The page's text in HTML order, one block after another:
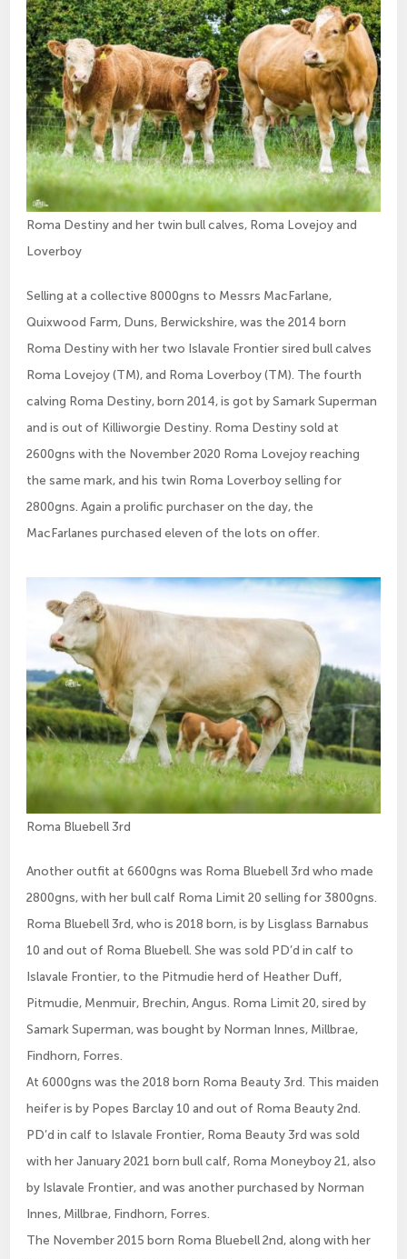
Roma Destiny and her twin bull calves, Roma Lovejoy and
Loverboy
Selling at a collective 8000gns to Messrs MacFarlane,
Quixwood Farm, Duns, Berwickshire, was the 2014 born
Roma Destiny with her two Islavale Frontier sired bull calves
Roma Lovejoy (TM), and Roma Loverboy (TM). The fourth
calving Roma Destiny, born 2014, is got by Samark Superman
and is out of Killiworgie Destiny. Roma Destiny sold at
2600gns with the November 2020 Roma Lovejoy reaching
the same mark, and his twin Roma Loverboy selling for
2800gns. Again a prolific purchaser on the day, the
MacFarlanes purchased eleven of the lots on offer.
Roma Bluebell 3rd
Another outfit at 6600gns was Roma Bluebell 3rd who made
2800gns, with her bull calf Roma Limit 20 selling for 3800gns.
Roma Bluebell 3rd, who is 2018 born, is by Lisglass Barnabus
10 and out of Roma Bluebell. She was sold PD’d in calf to
Islavale Frontier, to the Pitmudie herd of Heather Duff,
Pitmudie, Menmuir, Brechin, Angus. Roma Limit 20, sired by
Samark Superman, was bought by Norman Innes, Millbrae,
Findhorn, Forres.
At 6000gns was the 2018 born Roma Beauty 3rd. This maiden
heifer is by Popes Barclay 10 and out of Roma Beauty 2nd.
PD’d in calf to Islavale Frontier, Roma Beauty 3rd was sold
with her January 2021 born bull calf, Roma Moneyboy 21, also
by Islavale Frontier, and was another purchased by Norman
Innes, Millbrae, Findhorn, Forres.
The November 2015 born Roma Bluebell 2nd, along with her